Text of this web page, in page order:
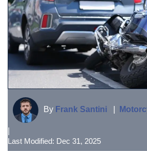
By Frank Santini
Last Modified: Dec 31, 2025